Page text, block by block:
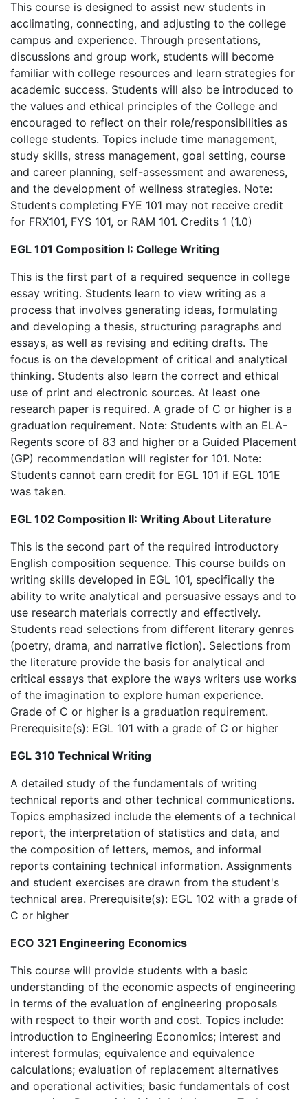
This course is designed to assist new students in
acclimating, connecting, and adjusting to the college
campus and experience. Through presentations,
discussions and group work, students will become
familiar with college resources and learn strategies for
academic success. Students will also be introduced to
the values and ethical principles of the College and
encouraged to reflect on their role/responsibilities as
college students. Topics include time management,
study skills, stress management, goal setting, course
and career planning, self-assessment and awareness,
and the development of wellness strategies. Note:
Students completing FYE 101 may not receive credit
for FRX101, FYS 101, or RAM 101. Credits 1 (1.0)
EGL 101 Composition I: College Writing
This is the first part of a required sequence in college
essay writing. Students learn to view writing as a
process that involves generating ideas, formulating
and developing a thesis, structuring paragraphs and
essays, as well as revising and editing drafts. The
focus is on the development of critical and analytical
thinking. Students also learn the correct and ethical
use of print and electronic sources. At least one
research paper is required. A grade of C or higher is a
graduation requirement. Note: Students with an ELA-
Regents score of 83 and higher or a Guided Placement
(GP) recommendation will register for 101. Note:
Students cannot earn credit for EGL 101 if EGL 101E
was taken.
EGL 102 Composition II: Writing About Literature
This is the second part of the required introductory
English composition sequence. This course builds on
writing skills developed in EGL 101, specifically the
ability to write analytical and persuasive essays and to
use research materials correctly and effectively.
Students read selections from different literary genres
(poetry, drama, and narrative fiction). Selections from
the literature provide the basis for analytical and
critical essays that explore the ways writers use works
of the imagination to explore human experience.
Grade of C or higher is a graduation requirement.
Prerequisite(s): EGL 101 with a grade of C or higher
EGL 310 Technical Writing
A detailed study of the fundamentals of writing
technical reports and other technical communications.
Topics emphasized include the elements of a technical
report, the interpretation of statistics and data, and
the composition of letters, memos, and informal
reports containing technical information. Assignments
and student exercises are drawn from the student's
technical area. Prerequisite(s): EGL 102 with a grade of
C or higher
ECO 321 Engineering Economics
This course will provide students with a basic
understanding of the economic aspects of engineering
in terms of the evaluation of engineering proposals
with respect to their worth and cost. Topics include:
introduction to Engineering Economics; interest and
interest formulas; equivalence and equivalence
calculations; evaluation of replacement alternatives
and operational activities; basic fundamentals of cost